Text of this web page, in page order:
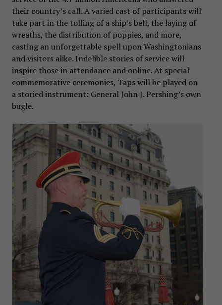
their country’s call. A varied cast of participants will
take part in the tolling of a ship’s bell, the laying of
wreaths, the distribution of poppies, and more,
casting an unforgettable spell upon Washingtonians
and visitors alike. Indelible stories of service will
inspire those in attendance and online. At special
commemorative ceremonies, Taps will be played on
a storied instrument: General John J. Pershing’s own
bugle.